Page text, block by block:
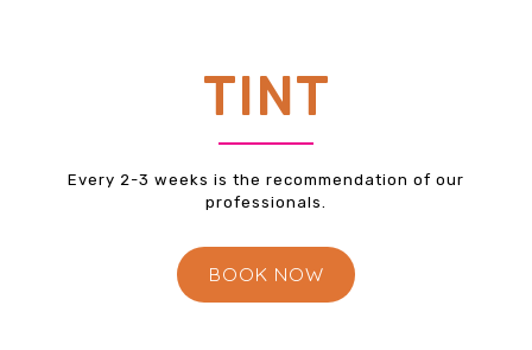
TINT
Every 2-3 weeks is the recommendation of our
professionals.
BOOK NOW